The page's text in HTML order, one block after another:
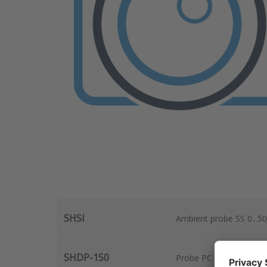
SHSI Ambient probe SS
SHDP-150 Probe PC 150mm, 2m